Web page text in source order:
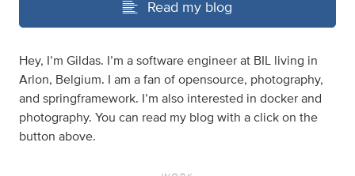
Read my blog
Hey, I’m Gildas. I’m a software engineer at BIL living in
Arlon, Belgium. I am a fan of opensource, photography,
and springframework. I’m also interested in docker and
photography. You can read my blog with a click on the
button above.